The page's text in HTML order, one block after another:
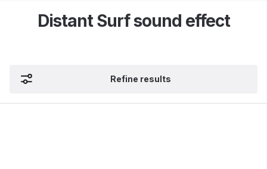
Distant Surf sound effect
Refine results